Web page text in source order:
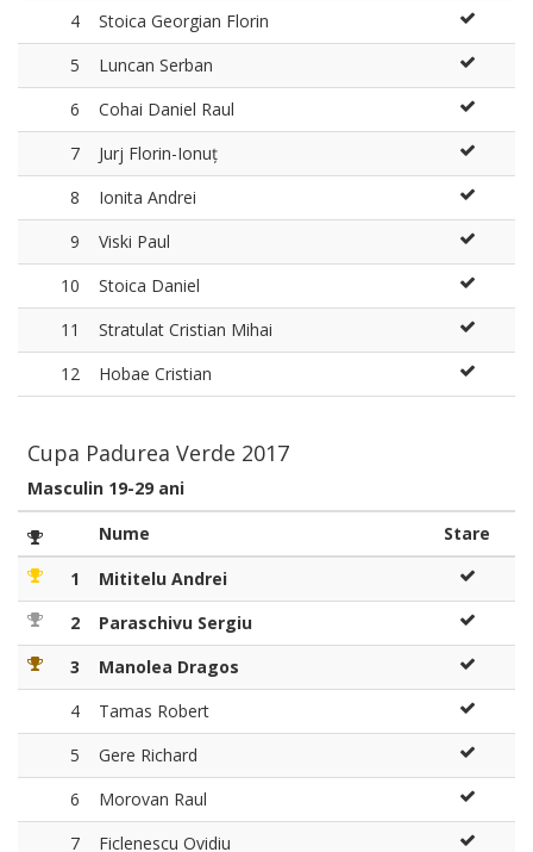
4
Stoica Georgian Florin
5
Luncan Serban
6
Cohai Daniel Raul
7
Jurj Florin-Ionuț
8
Ionita Andrei
9
Viski Paul
10
Stoica Daniel
11
Stratulat Cristian Mihai
12
Hobae Cristian
Cupa Padurea Verde 2017
Masculin 19-29 ani
Nume
Stare
1
Mititelu Andrei
2
Paraschivu Sergiu
3
Manolea Dragos
4
Tamas Robert
5
Gere Richard
6
Morovan Raul
7
Ficlenescu Ovidiu